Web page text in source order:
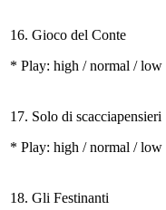
16. Gioco del Conte
* Play: high / normal / low
17. Solo di scacciapensieri
* Play: high / normal / low
18. Gli Festinanti